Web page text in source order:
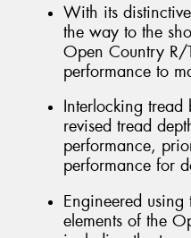
With its
the way to the
Open Country R/
performance to
Interlocking
revised tread
performance,
performance for
Engineered
elements of the